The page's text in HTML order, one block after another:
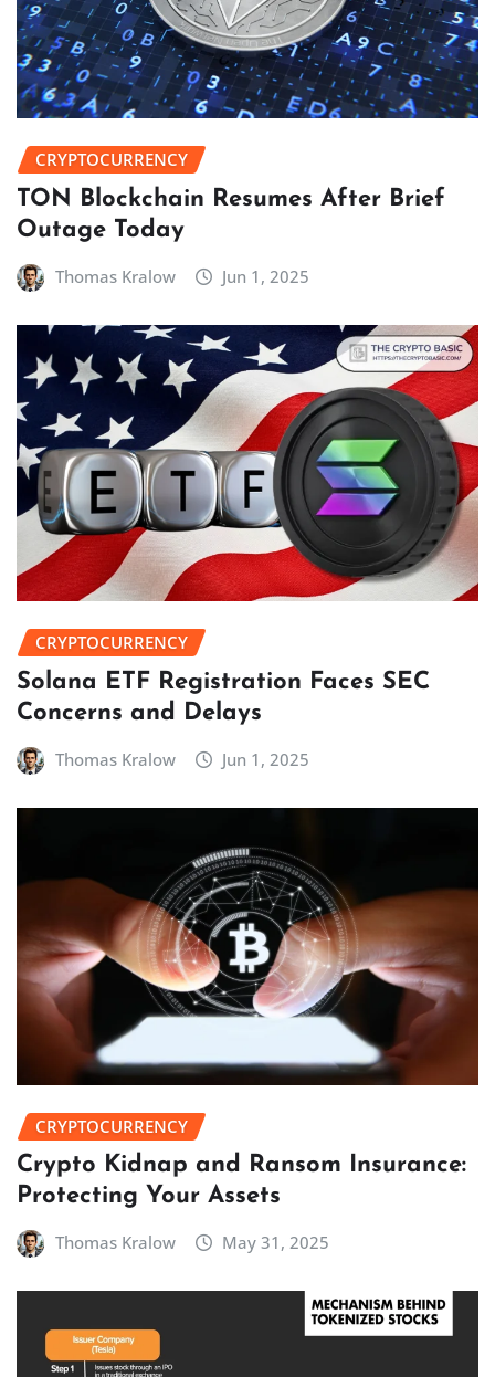
CRYPTOCURRENCY
TON Blockchain Resumes After Brief
Outage Today
Thomas Kralow Jun 1, 2025
CRYPTOCURRENCY
Solana ETF Registration Faces SEC
Concerns and Delays
Thomas Kralow Jun 1, 2025
CRYPTOCURRENCY
Crypto Kidnap and Ransom Insurance:
Protecting Your Assets
Thomas Kralow May 31, 2025